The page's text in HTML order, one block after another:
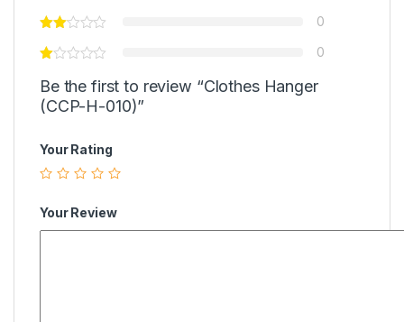
0
0
Be the first to review “Clothes Hanger
(CCP-H-010)”
Your Rating
Your Review